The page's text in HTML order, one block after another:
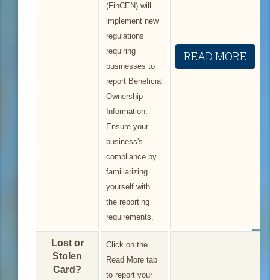
(FinCEN) will
implement new
regulations
requiring
businesses to
report Beneficial
Ownership
Information.
Ensure your
business's
compliance by
familiarizing
yourself with
the reporting
requirements.
READ MORE
Lost or
Stolen
Card?
Click on the
Read More tab
to report your